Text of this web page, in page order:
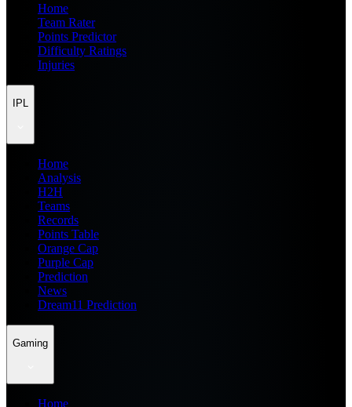
Home
Team Rater
Points Predictor
Difficulty Ratings
Injuries
IPL
Home
Analysis
H2H
Teams
Records
Points Table
Orange Cap
Purple Cap
Prediction
News
Dream11 Prediction
Gaming
Home